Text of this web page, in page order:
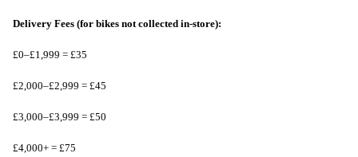
Delivery Fees (for bikes not collected in-store):
£0–£1,999 = £35
£2,000–£2,999 = £45
£3,000–£3,999 = £50
£4,000+ = £75